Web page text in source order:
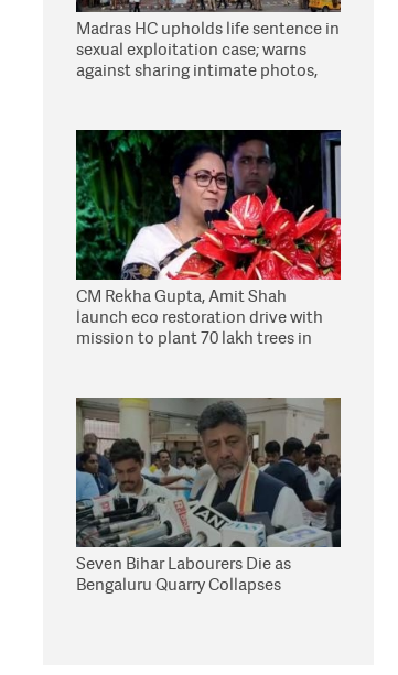
Madras HC upholds life sentence in
sexual exploitation case; warns
against sharing intimate photos,
CM Rekha Gupta, Amit Shah
launch eco restoration drive with
mission to plant 70 lakh trees in
Seven Bihar Labourers Die as
Bengaluru Quarry Collapses